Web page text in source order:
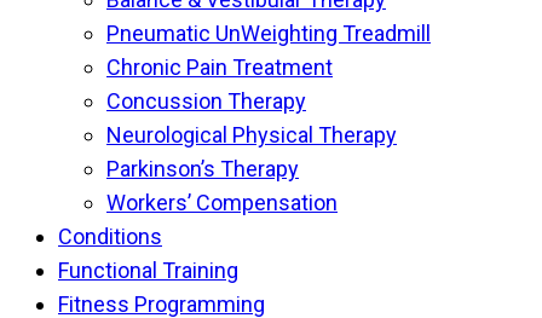
Pneumatic UnWeighting Treadmill
Chronic Pain Treatment
Concussion Therapy
Neurological Physical Therapy
Parkinson’s Therapy
Workers’ Compensation
Conditions
Functional Training
Fitness Programming